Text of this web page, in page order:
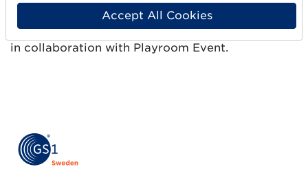
The event is organized by GS1 Denmark, GS1
Finland, GS1 Iceland, GS1 Norway and GS1 Sweden
in collaboration with Playroom Event.
Accept All Cookies